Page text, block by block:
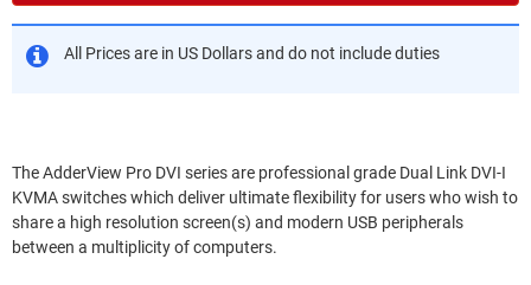
All Prices are in US Dollars and do not include duties
The AdderView Pro DVI series are professional grade Dual Link DVI-I
KVMA switches which deliver ultimate flexibility for users who wish to
share a high resolution screen(s) and modern USB peripherals
between a multiplicity of computers.